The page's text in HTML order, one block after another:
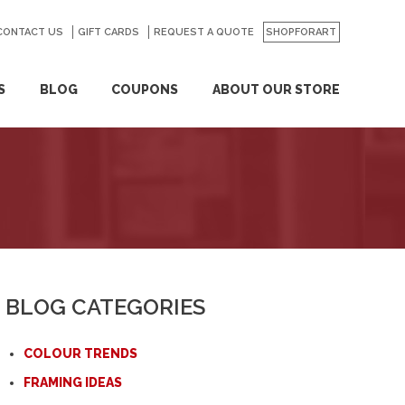
BLOG COUPONS ABOUT OUR STORE
US GIFT CARDS REQUEST A QUOTE SHOPFORART
GO
BLOG CATEGORIES
COLOUR TRENDS
FRAMING IDEAS